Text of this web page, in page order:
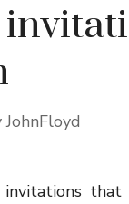
JohnFloyd